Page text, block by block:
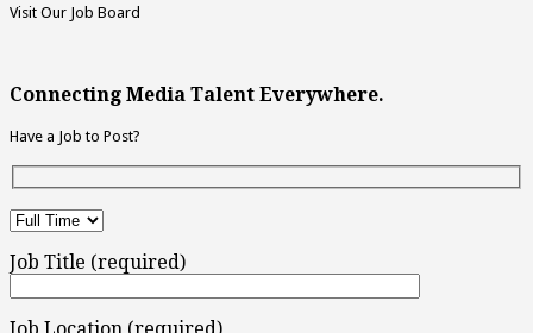
Visit Our Job Board
Connecting Media Talent Everywhere.
Have a Job to Post?
Job Title (required)
Job Location (required)